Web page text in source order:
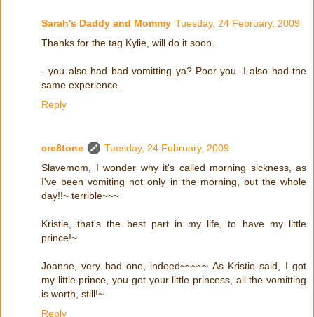
Sarah's Daddy and Mommy Tuesday, 24 February, 2009
Thanks for the tag Kylie, will do it soon.
- you also had bad vomitting ya? Poor you. I also had the
same experience.
Reply
cre8tone
Tuesday, 24 February, 2009
Slavemom, I wonder why it's called morning sickness, as
I've been vomiting not only in the morning, but the whole
day!!~ terrible~~~
Kristie, that's the best part in my life, to have my little
prince!~
Joanne, very bad one, indeed~~~~~ As Kristie said, I got
my little prince, you got your little princess, all the vomitting
is worth, still!~
Reply